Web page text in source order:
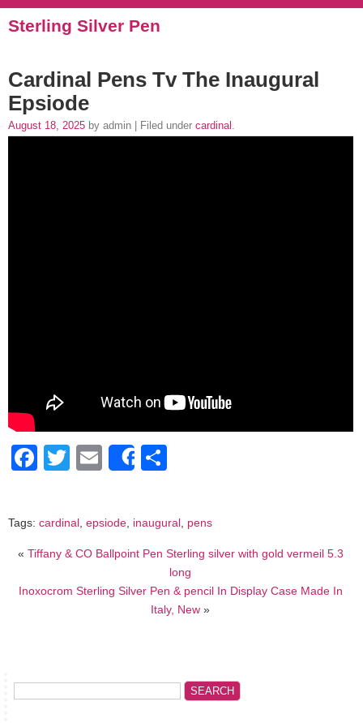
Sterling Silver Pen
Cardinal Pens Tv The Inaugural
Epsiode
August 18, 2025 by admin | Filed under cardinal .
Facebook
Twitter
EmailShare
Tags: cardinal, epsiode, inaugural, pens
« Tiffany & CO Ballpoint Pen Sterling silver with gold vermeil 5.3
long
Inoxocrom Sterling Silver Pen & pencil In Display Case Made In
Italy, New »